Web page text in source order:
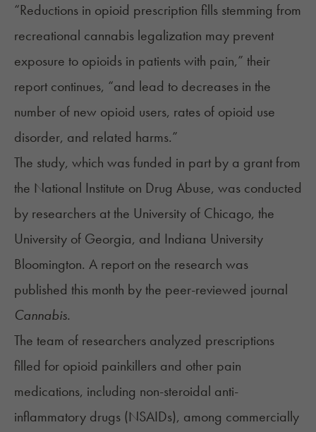
“Reductions in opioid prescription fills stemming from
recreational cannabis legalization may prevent
exposure to opioids in patients with pain,” their
report continues, “and lead to decreases in the
number of new opioid users, rates of opioid use
disorder, and related harms.”
The study, which was funded in part by a grant from
the National Institute on Drug Abuse, was conducted
by researchers at the University of Chicago, the
University of Georgia, and Indiana University
Bloomington. A report on the research was
published this month by the peer-reviewed journal
Cannabis.
The team of researchers analyzed prescriptions
filled for opioid painkillers and other pain
medications, including non-steroidal anti-
inflammatory drugs (NSAIDs), among commercially